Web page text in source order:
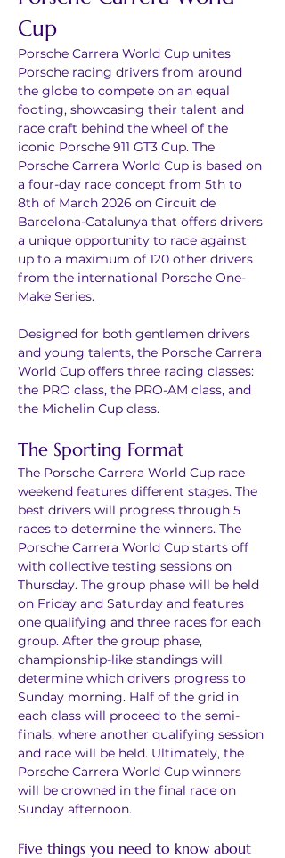
Cup
Porsche Carrera World Cup unites
Porsche racing drivers from around
the globe to compete on an equal
footing, showcasing their talent and
race craft behind the wheel of the
iconic Porsche 911 GT3 Cup. The
Porsche Carrera World Cup is based on
a four-day race concept from 5th to
8th of March 2026 on Circuit de
Barcelona-Catalunya that offers drivers
a unique opportunity to race against
up to a maximum of 120 other drivers
from the international Porsche One-
Make Series.
Designed for both gentlemen drivers
and young talents, the Porsche Carrera
World Cup offers three racing classes:
the PRO class, the PRO-AM class, and
the Michelin Cup class.
The Sporting Format
The Porsche Carrera World Cup race
weekend features different stages. The
best drivers will progress through 5
races to determine the winners. The
Porsche Carrera World Cup starts off
with collective testing sessions on
Thursday. The group phase will be held
on Friday and Saturday and features
one qualifying and three races for each
group. After the group phase,
championship-like standings will
determine which drivers progress to
Sunday morning. Half of the grid in
each class will proceed to the semi-
finals, where another qualifying session
and race will be held. Ultimately, the
Porsche Carrera World Cup winners
will be crowned in the final race on
Sunday afternoon.
Five things you need to know about